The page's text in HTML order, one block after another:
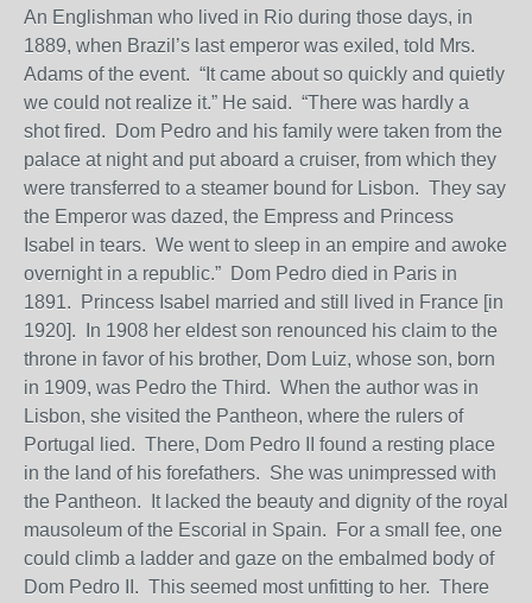
An Englishman who lived in Rio during those days, in
1889, when Brazil’s last emperor was exiled, told Mrs.
Adams of the event. “It came about so quickly and quietly
we could not realize it.” He said. “There was hardly a
shot fired. Dom Pedro and his family were taken from the
palace at night and put aboard a cruiser, from which they
were transferred to a steamer bound for Lisbon. They say
the Emperor was dazed, the Empress and Princess
Isabel in tears. We went to sleep in an empire and awoke
overnight in a republic.” Dom Pedro died in Paris in
1891. Princess Isabel married and still lived in France [in
1920]. In 1908 her eldest son renounced his claim to the
throne in favor of his brother, Dom Luiz, whose son, born
in 1909, was Pedro the Third. When the author was in
Lisbon, she visited the Pantheon, where the rulers of
Portugal lied. There, Dom Pedro II found a resting place
in the land of his forefathers. She was unimpressed with
the Pantheon. It lacked the beauty and dignity of the royal
mausoleum of the Escorial in Spain. For a small fee, one
could climb a ladder and gaze on the embalmed body of
Dom Pedro II. This seemed most unfitting to her. There